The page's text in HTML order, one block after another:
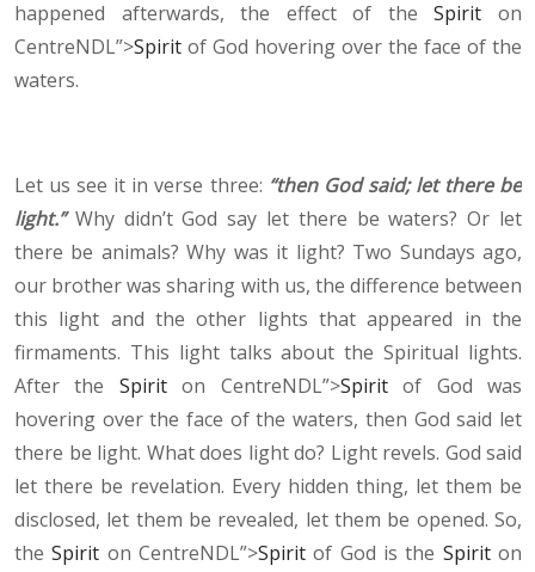
happened afterwards, the effect of theSpirit on
CentreNDL”>Spirit of God hovering over the face of the
waters.
Let us see it in verse three: “then God said; let there be
light.”Why didn’t God say let there be waters? Or let
there be animals? Why was it light? Two Sundays ago,
our brother was sharing with us, the difference between
this light and the other lights that appeared in the
firmaments. This light talks about the Spiritual lights.
After the Spiriton CentreNDL”>Spiritof God was
hovering over the face of the waters, then God said let
there be light. What does light do? Light revels. God said
let there be revelation. Every hidden thing, let them be
disclosed, let them be revealed, let them be opened. So,
theSpirit on CentreNDL”>Spirit of God is the Spiriton